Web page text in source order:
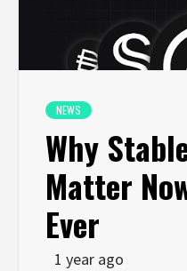
NEWS
Why
Matter
Ever
1 year ago